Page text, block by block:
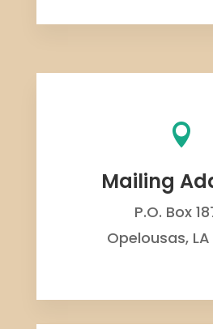

Mailing
P.O. Box
Opelousas, LA